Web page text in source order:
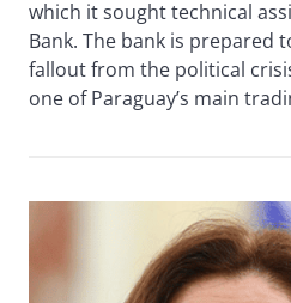
which it sought technical
Bank. The bank is prepared
fallout from the political
one of Paraguay’s main